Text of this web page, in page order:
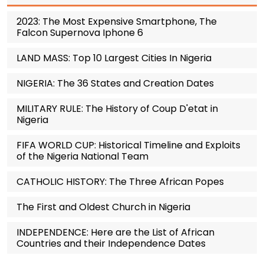
2023: The Most Expensive Smartphone, The
Falcon Supernova Iphone 6
LAND MASS: Top 10 Largest Cities In Nigeria
NIGERIA: The 36 States and Creation Dates
MILITARY RULE: The History of Coup D'etat in
Nigeria
FIFA WORLD CUP: Historical Timeline and Exploits
of the Nigeria National Team
CATHOLIC HISTORY: The Three African Popes
The First and Oldest Church in Nigeria
INDEPENDENCE: Here are the List of African
Countries and their Independence Dates